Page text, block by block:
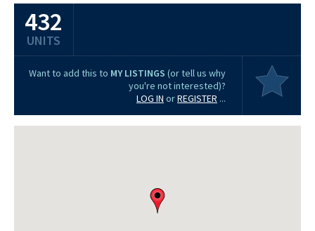
432
UNITS
Want to add this to MY LISTINGS (or tell us why
you're not interested)?
LOG IN orREGISTER ...